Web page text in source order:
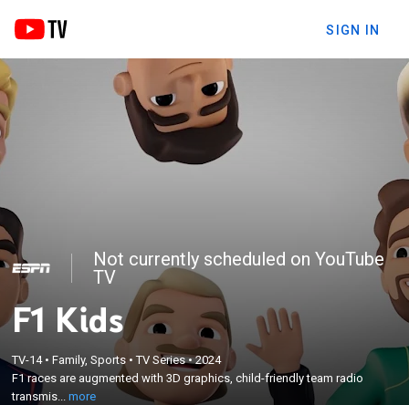
SIGN IN
Not currently scheduled on YouTube
TV
F1 Kids
TV-14•Family, Sports •TV Series•2024
F1 races are augmented with 3D graphics, child-friendly team radio
transmis...more
F1 races are augmented with 3D graphics, child-
friendly team radio transmissions, technical
explainers, colorful graphics and animations,